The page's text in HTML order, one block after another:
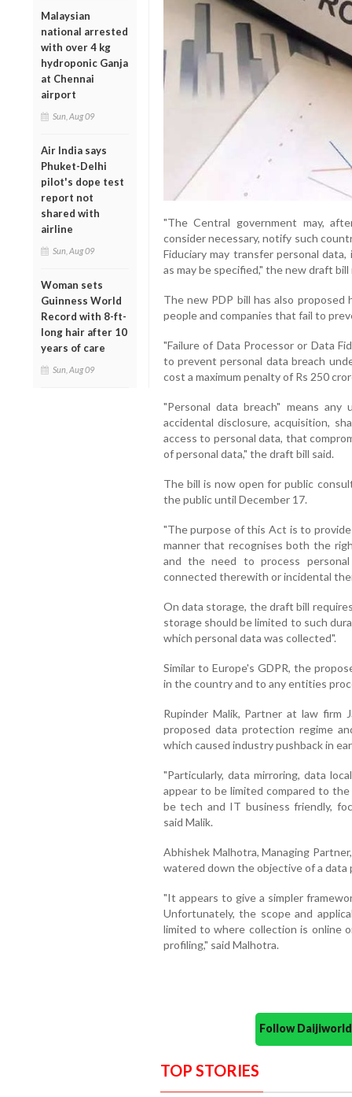
Malaysian
national arrested
with over 4 kg
hydroponic Ganja
at Chennai
airport
Sun, Aug 09
Air India says
Phuket-Delhi
pilot's dope test
report not
shared with
airline
Sun, Aug 09
Woman sets
Guinness World
Record with 8-ft-
long hair after 10
years of care
Sun, Aug 09
"The Central government may,
consider necessary, notify such
Fiduciary may transfer personal
as may be specified," the new draft bill
The new PDP bill has also proposed
people and companies that fail to
"Failure of Data Processor or Data
to prevent personal data breach
cost a maximum penalty of Rs 250
"Personal data breach" means
accidental disclosure, acquisition,
access to personal data, that
of personal data," the draft bill said.
The bill is now open for public
the public until December 17.
"The purpose of this Act is to
manner that recognises both the
and the need to process
connected therewith or incidental
On data storage, the draft bill
storage should be limited to such
which personal data was collected".
Similar to Europe's GDPR, the
in the country and to any entities
Rupinder Malik, Partner at law
proposed data protection regime
which caused industry pushback in
"Particularly, data mirroring, data
appear to be limited compared to
be tech and IT business friendly,
said Malik.
Abhishek Malhotra, Managing
watered down the objective of a data
"It appears to give a simpler
Unfortunately, the scope and
limited to where collection is online
profiling," said Malhotra.
Follow
TOP STORIES